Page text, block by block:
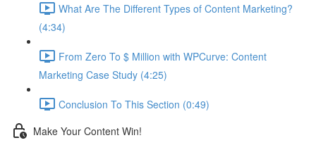
What Are The Different Types of Content Marketing?
(4:34)
From Zero To $ Million with WPCurve: Content
Marketing Case Study (4:25)
Conclusion To This Section (0:49)
Make Your Content Win!